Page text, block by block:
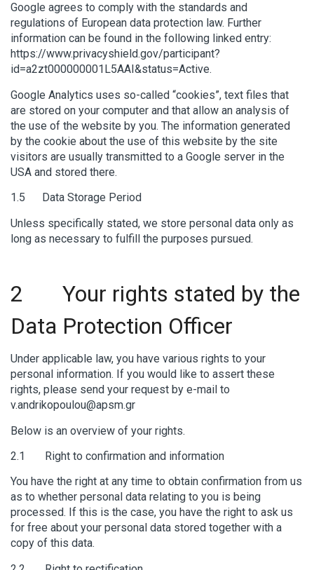
Google agrees to comply with the standards and
regulations of European data protection law. Further
information can be found in the following linked entry:
https://www.privacyshield.gov/participant?
id=a2zt000000001L5AAI&status=Active.
Google Analytics uses so-called “cookies”, text files that
are stored on your computer and that allow an analysis of
the use of the website by you. The information generated
by the cookie about the use of this website by the site
visitors are usually transmitted to a Google server in the
USA and stored there.
1.5 Data Storage Period
Unless specifically stated, we store personal data only as
long as necessary to fulfill the purposes pursued.
2 Your rights stated by the
Data Protection Officer
Under applicable law, you have various rights to your
personal information. If you would like to assert these
rights, please send your request by e-mail to
v.andrikopoulou@apsm.gr
Below is an overview of your rights.
2.1 Right to confirmation and information
You have the right at any time to obtain confirmation from us
as to whether personal data relating to you is being
processed. If this is the case, you have the right to ask us
for free about your personal data stored together with a
copy of this data.